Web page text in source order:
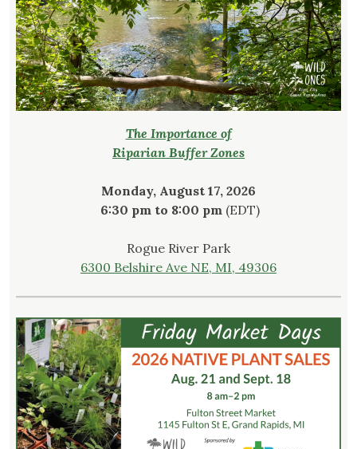
The Importance of
Riparian Buffer Zones
Monday, August 17, 2026
6:30 pm to 8:00 pm (EDT)
Rogue River Park
6300 Belshire Ave NE, MI, 49306